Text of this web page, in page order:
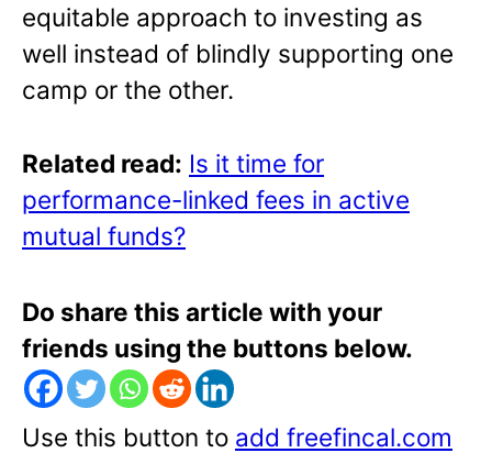
equitable approach to investing as
well instead of blindly supporting one
camp or the other.
Related read: Is it time for
performance-linked fees in active
mutual funds?
Do share this article with your
friends using the buttons below.
Use this button to add freefincal.com